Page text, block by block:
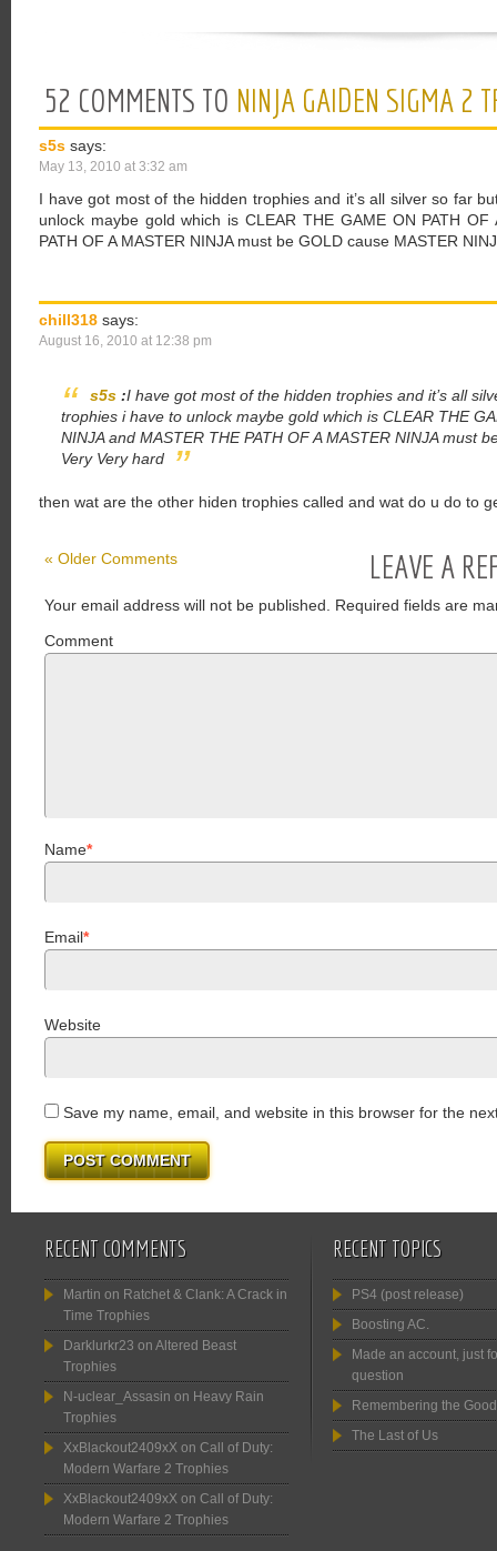
52 COMMENTS TO NINJA GAIDEN SIGMA 2
s5s says:
May 13, 2010 at 3:32 am
I have got most of the hidden trophies and it’s all silver so far
unlock maybe gold which is CLEAR THE GAME ON PATH OF
PATH OF A MASTER NINJA must be GOLD cause MASTER
chill318 says:
August 16, 2010 at 12:38 pm
s5s:I have got most of the hidden trophies and it’s all
trophies i have to unlock maybe gold which is CLEAR THE
NINJA and MASTER THE PATH OF A MASTER NINJA must
Very Very hard
then wat are the other hiden trophies called and wat do u do to
« Older Comments LEAVE A
Your email address will not be published.
Required fields are
Comment
Name*
Email*
Website
Save my name, email, and website in this browser for the
RECENT COMMENTS
Martin on Ratchet & Clank: A Crack in
Time Trophies
Darklurkr23 on Altered Beast
Trophies
N-uclear_Assasin on Heavy Rain
Trophies
XxBlackout2409xX on Call of Duty:
Modern Warfare 2 Trophies
XxBlackout2409xX on Call of Duty:
Modern Warfare 2 Trophies
RECENT TOPICS
PS4 (post release)
Boosting AC.
Made an account, just
question
Remembering the
The Last of Us